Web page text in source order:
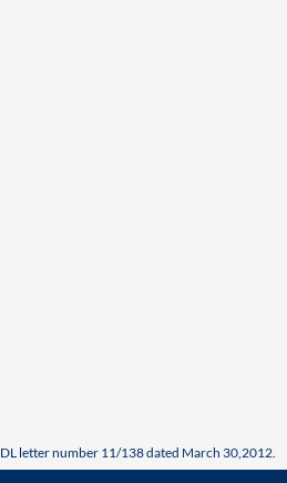
letter number 11/138 dated March 30,2012.